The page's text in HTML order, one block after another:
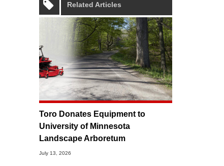
Related Articles
Toro Donates Equipment to
University of Minnesota
Landscape Arboretum
July 13, 2026